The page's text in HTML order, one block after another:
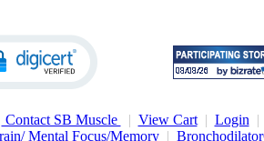
Contact SB Muscle | View Cart| Login |
Mental Focus/Memory | Bronchodilator